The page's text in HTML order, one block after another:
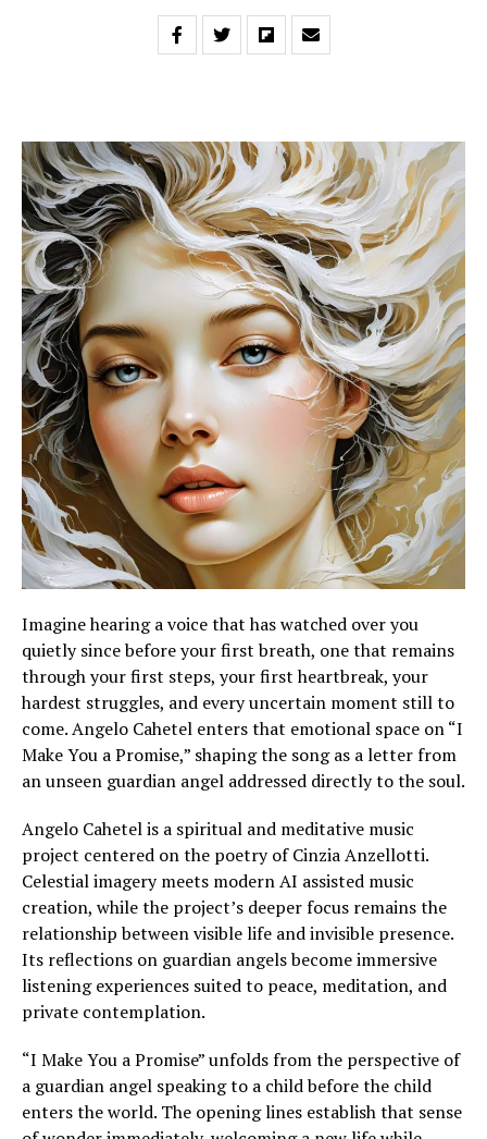
Imagine hearing a voice that has watched over you
quietly since before your first breath, one that remains
through your first steps, your first heartbreak, your
hardest struggles, and every uncertain moment still to
come. Angelo Cahetel enters that emotional space on “I
Make You a Promise,” shaping the song as a letter from
an unseen guardian angel addressed directly to the soul.
Angelo Cahetel is a spiritual and meditative music
project centered on the poetry of Cinzia Anzellotti.
Celestial imagery meets modern AI assisted music
creation, while the project’s deeper focus remains the
relationship between visible life and invisible presence.
Its reflections on guardian angels become immersive
listening experiences suited to peace, meditation, and
private contemplation.
“I Make You a Promise” unfolds from the perspective of
a guardian angel speaking to a child before the child
enters the world. The opening lines establish that sense